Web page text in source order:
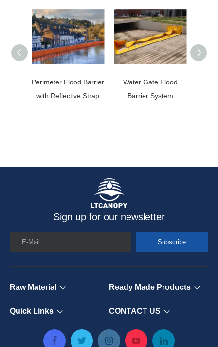
Perimeter Flood Barrier
with Reflective Strap
Water Gate Flood
Barrier System
Sign up for our newsletter
E-Mail Subscribe
Raw Material Ready Made Products
Quick Links CONTACT US